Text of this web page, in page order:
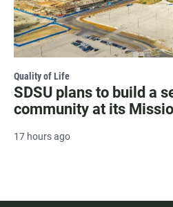
Quality of Life
SDSU plans to build a
community at its
17 hours ago